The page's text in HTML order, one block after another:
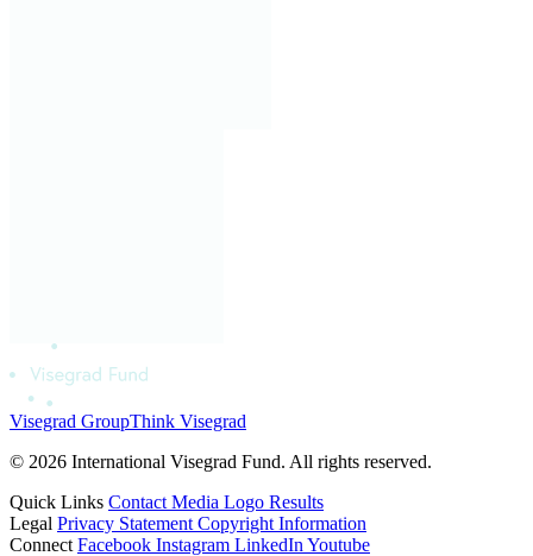
Visegrad GroupThink Visegrad
© 2026 International Visegrad Fund. All rights reserved.
Quick Links Contact Media Logo Results
Legal Privacy Statement Copyright Information
Connect Facebook Instagram LinkedIn Youtube